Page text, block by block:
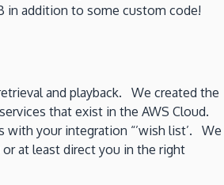
in addition to some custom code!
and playback. We created the
that exist in the AWS Cloud.
with your integration “’wish list’. We
or at least direct you in the right